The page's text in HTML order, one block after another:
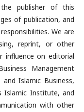
the publisher of this
of publication, and
We are
reprint, or other
influence on editorial
Management
Islamic Business,
Islamic Institute, and
with other